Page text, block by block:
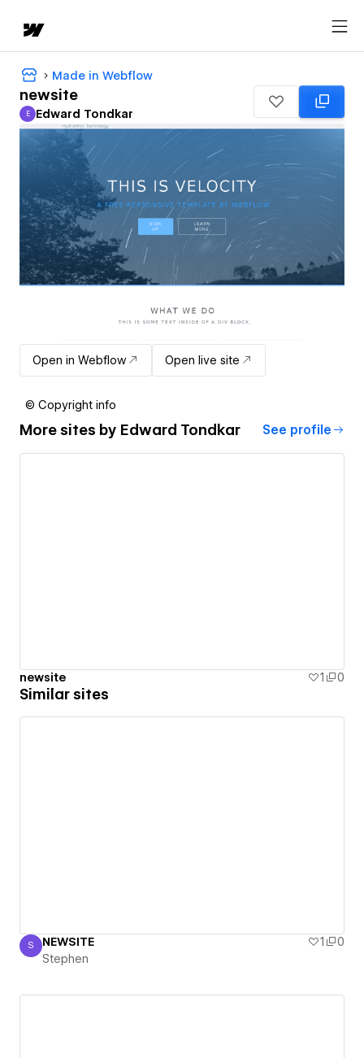
Made in Webflow
newsite
Edward Tondkar
E Edward Tondkar
Open in Webflow Open live site
© Copyright info
More sites by Edward Tondkar See profile
newsite 1 0
Similar sites
Stephen
S NEWSITE 1
0
Stephen